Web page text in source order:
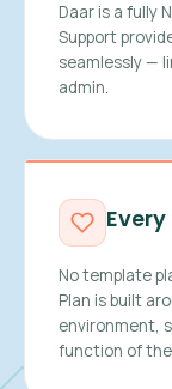
Daar is a fully
Support
seamlessly —
admin.
No template
Plan is built
environment,
function of